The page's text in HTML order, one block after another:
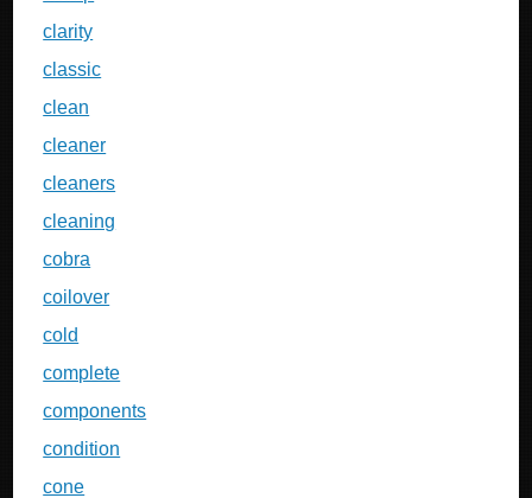
clarity
classic
clean
cleaner
cleaners
cleaning
cobra
coilover
cold
complete
components
condition
cone